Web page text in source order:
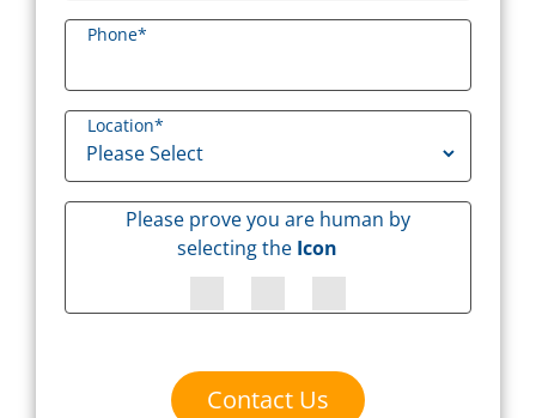
Phone*
Location*
Please prove you are human by
selecting the Icon
Contact Us